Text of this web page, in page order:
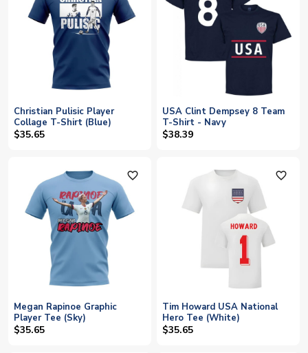
Christian Pulisic Player
Collage T-Shirt (Blue)
$35.65
USA Clint Dempsey 8 Team
T-Shirt - Navy
$38.39
favorite_outline
Megan Rapinoe Graphic
Player Tee (Sky)
$35.65
favorite_outline
Tim Howard USA National
Hero Tee (White)
$35.65